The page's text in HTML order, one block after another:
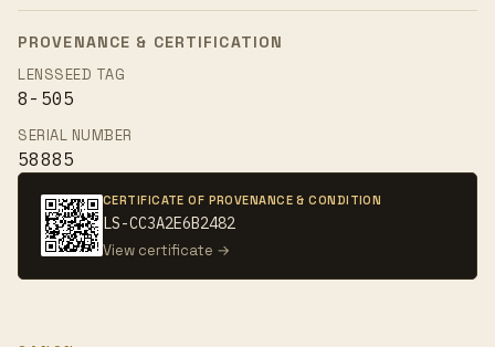
PROVENANCE & CERTIFICATION
LENSSEED TAG
8-505
SERIAL NUMBER
58885
CERTIFICATE OF PROVENANCE & CONDITION
LS-CC3A2E6B2482
View certificate →